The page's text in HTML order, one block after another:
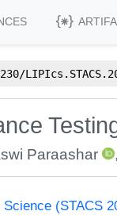
Paraashar ,
(STACS